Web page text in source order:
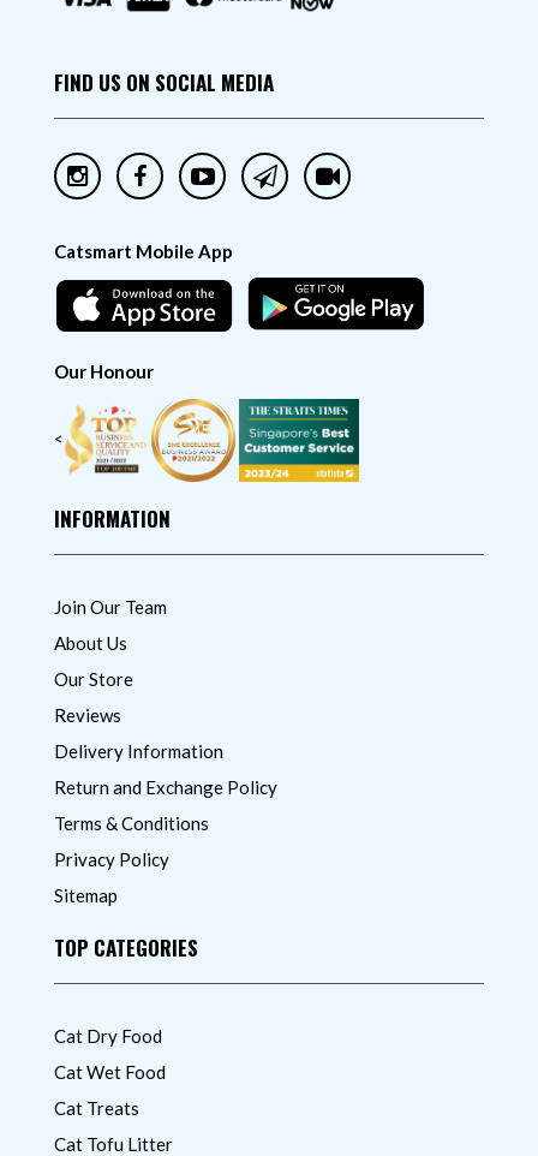
FIND US ON SOCIAL MEDIA
Catsmart Mobile App
Our Honour
<
INFORMATION
Join Our Team
About Us
Our Store
Reviews
Delivery Information
Return and Exchange Policy
Terms & Conditions
Privacy Policy
Sitemap
TOP CATEGORIES
Cat Dry Food
Cat Wet Food
Cat Treats
Cat Tofu Litter